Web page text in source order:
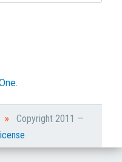
»
Copyright 2011 —